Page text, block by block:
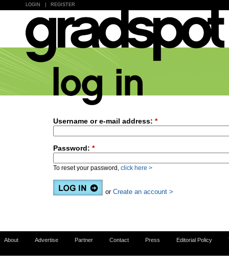
LOGIN REGISTER
Username or e-mail address: *
Password: *
To reset your password, click here >
or Create an account >
About Advertise Partner Contact Press Editorial Policy